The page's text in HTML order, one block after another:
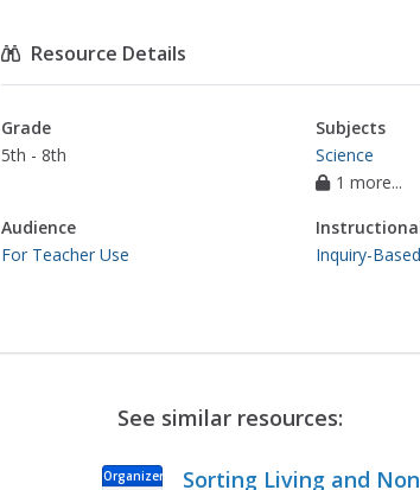
Resource Details
Grade
5th - 8th
Subjects
Science
1 more...
Audience
For Teacher Use
Inquiry-
See similar resources:
Organizer Sorting Living and